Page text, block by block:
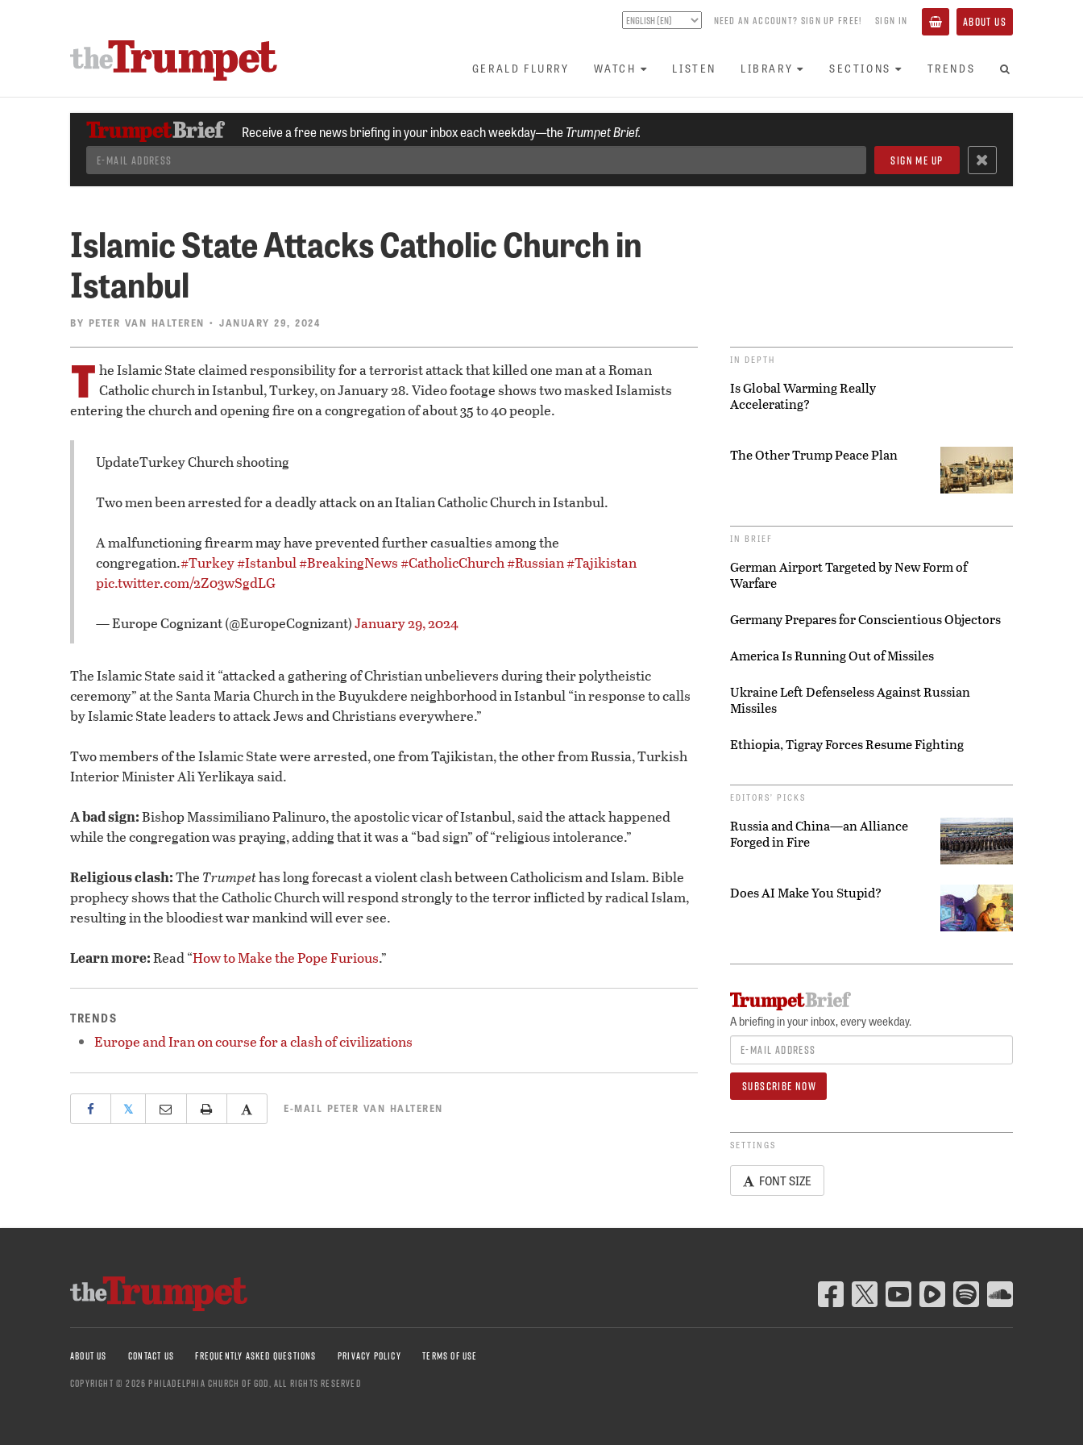
NEED AN ACCOUNT? SIGN UP FREE! SIGN IN ABOUT US
GERALD FLURRY WATCH LISTEN LIBRARY SECTIONS TRENDS
Receive a free news briefing in your inbox each weekday—theTrumpet Brief.
Islamic State Attacks Catholic Church in
Istanbul
BY PETER VAN HALTEREN • JANUARY 29, 2024
T he Islamic State claimed responsibility for a terrorist attack that killed one man at a Roman
Catholic church in Istanbul, Turkey, on January 28. Video footage shows two masked Islamists
entering the church and opening fire on a congregation of about 35 to 40 people.
UpdateTurkey Church shooting
Two men been arrested for a deadly attack on an Italian Catholic Church in Istanbul.
A malfunctioning firearm may have prevented further casualties among the
congregation.#Turkey#Istanbul#BreakingNews#CatholicChurch#Russian#Tajikistan
pic.twitter.com/2Z03wSgdLG
— Europe Cognizant (@EuropeCognizant)January 29, 2024
The Islamic State said it “attacked a gathering of Christian unbelievers during their polytheistic
ceremony” at the Santa Maria Church in the Buyukdere neighborhood in Istanbul “in response to calls
by Islamic State leaders to attack Jews and Christians everywhere.”
Two members of the Islamic State were arrested, one from Tajikistan, the other from Russia, Turkish
Interior Minister Ali Yerlikaya said.
A bad sign:Bishop Massimiliano Palinuro, the apostolic vicar of Istanbul, said the attack happened
while the congregation was praying, adding that it was a “bad sign” of “religious intolerance.”
Religious clash:The Trumpethas long forecast a violent clash between Catholicism and Islam. Bible
prophecy shows that the Catholic Church will respond strongly to the terror inflicted by radical Islam,
resulting in the bloodiest war mankind will ever see.
Learn more:Read “How to Make the Pope Furious.”
TRENDS
Europe and Iran on course for a clash of civilizations
𝕏 E-MAIL PETER VAN HALTEREN
IN DEPTH
Is Global Warming Really
Accelerating?
The Other Trump Peace Plan
IN BRIEF
German Airport Targeted by New Form of
Warfare
Germany Prepares for Conscientious Objectors
America Is Running Out of Missiles
Ukraine Left Defenseless Against Russian
Missiles
Ethiopia, Tigray Forces Resume Fighting
EDITORS’ PICKS
Russia and China—an Alliance
Forged in Fire
Does AI Make You Stupid?
A briefing in your inbox, every weekday.
SETTINGS
FONT SIZE
ABOUT US CONTACT US FREQUENTLY ASKED QUESTIONS PRIVACY POLICY
TERMS OF USE
COPYRIGHT © 2026 PHILADELPHIA CHURCH OF GOD, ALL RIGHTS RESERVED